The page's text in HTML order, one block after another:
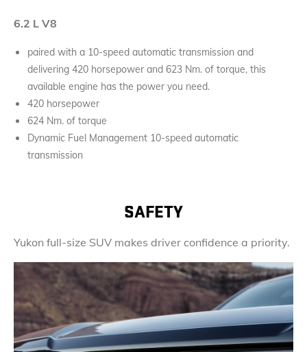
6.2 L V8
paired with a 10-speed automatic transmission and
delivering 420 horsepower and 623 Nm. of torque, this
available engine has the power you need.
420 horsepower
624 Nm. of torque
Dynamic Fuel Management 10-speed automatic
transmission
SAFETY
Yukon full-size SUV makes driver confidence a priority.